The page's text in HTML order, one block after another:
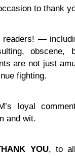
to thank
readers! —
obscene,
are not just
fighting.
loyal
and wit.
YOU, to